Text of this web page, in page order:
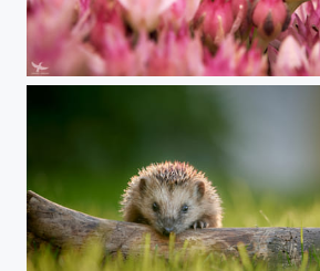
#397 - Bee